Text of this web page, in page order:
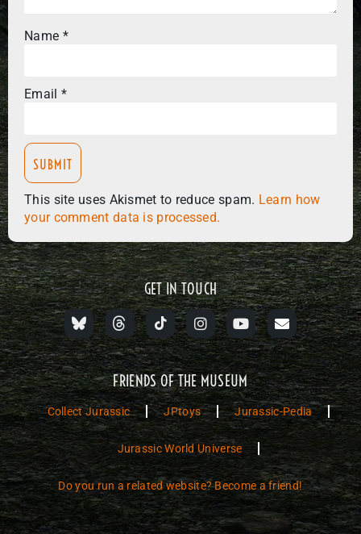
Name *
Email *
This site uses Akismet to reduce spam. Learn how
your comment data is processed.
GET IN TOUCH
FRIENDS OF THE MUSEUM
Collect Jurassic JPtoys Jurassic-Pedia
Jurassic World Universe
Do you run a related website? Become a friend!